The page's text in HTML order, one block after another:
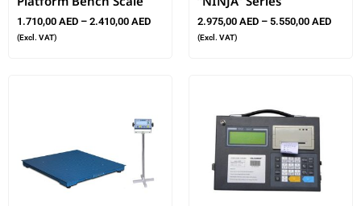
1.710,00 AED – 2.410,00 AED
(Excl. VAT)
2.975,00 AED – 5.550,00 AED
(Excl. VAT)